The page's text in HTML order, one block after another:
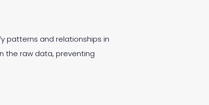
patterns and relationships in
the raw data, preventing